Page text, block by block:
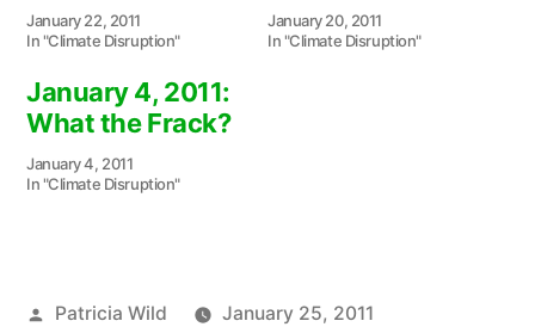
January 22, 2011
In "Climate Disruption"
January 20, 2011
In "Climate Disruption"
January 4, 2011:
What the Frack?
January 4, 2011
In "Climate Disruption"
Posted
Patricia Wild
January 25, 2011